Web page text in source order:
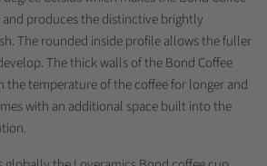
produces the distinctive brightly
The rounded inside profile allows the fuller
The thick walls of the Bond Coffee
the temperature of the coffee for longer and
with an additional space built into the